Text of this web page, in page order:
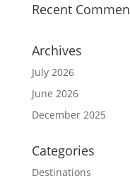
Recent
Archives
July 2026
June 2026
December 2025
Categories
Destinations